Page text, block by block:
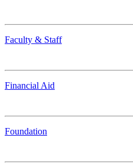
Faculty & Staff
Financial Aid
Foundation